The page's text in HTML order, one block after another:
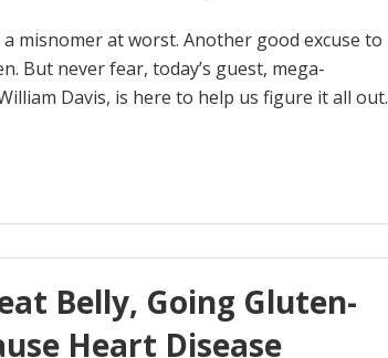
misnomer at worst. Another good excuse to
But never fear, today’s guest, mega-
Davis, is here to help us figure it all out.
Belly, Going Gluten-
Heart Disease